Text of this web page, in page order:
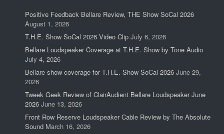
Positive Feedback Bellare Review, THE Show SoCal 2026
August 1, 2026
T.H.E. Show SoCal 2026 Video Clip July 6, 2026
Bellare Loudspeaker Coverage at T.H.E. Show by Tone Audio
July 4, 2026
Bellare show coverage for T.H.E. Show SoCal 2026 June 29,
2026
Tweek Geek Review of ClairAudient Bellare Loudspeaker June
2026 June 13, 2026
Front Row Reserve Loudspeaker Cable Review by The Absolute
Sound March 16, 2026